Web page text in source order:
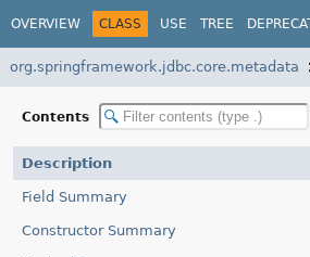
OVERVIEW CLASS USE TREE
org.springframework.jdbc.core.metadata
Contents
Description
Field Summary
Constructor Summary